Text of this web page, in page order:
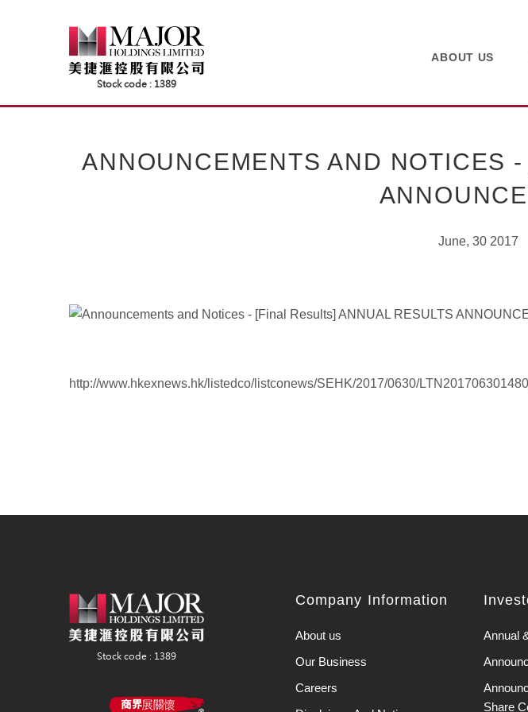
ABOUT US
ANNOUNCEMENTS AND NOTICES
June, 30 2017
http://www.hkexnews.hk/listedco/listconews/SEHK/2017/0630/
Company Information
About us
Our Business
Careers
Annual
Share